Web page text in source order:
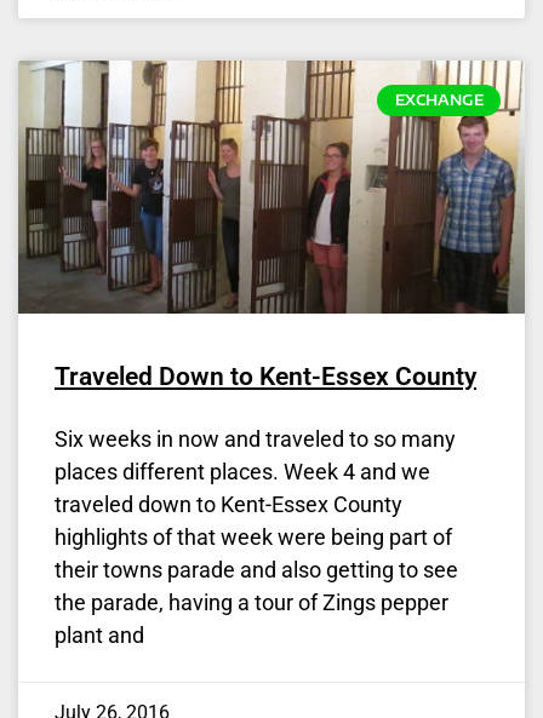
EXCHANGE
Traveled Down to Kent-Essex County
Six weeks in now and traveled to so many
places different places. Week 4 and we
traveled down to Kent-Essex County
highlights of that week were being part of
their towns parade and also getting to see
the parade, having a tour of Zings pepper
plant and
July 26, 2016